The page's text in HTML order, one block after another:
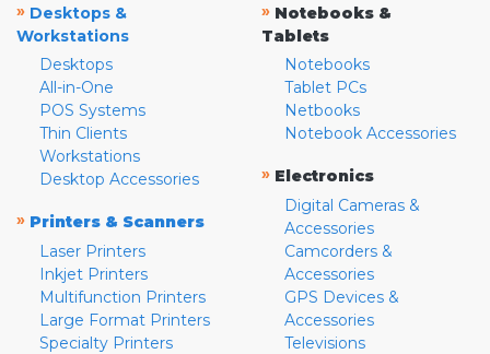
» Desktops &
Workstations
Desktops
All-in-One
POS Systems
Thin Clients
Workstations
Desktop Accessories
» Printers & Scanners
Laser Printers
Inkjet Printers
Multifunction Printers
Large Format Printers
Specialty Printers
» Notebooks &
Tablets
Notebooks
Tablet PCs
Netbooks
Notebook Accessories
» Electronics
Digital Cameras &
Accessories
Camcorders &
Accessories
GPS Devices &
Accessories
Televisions